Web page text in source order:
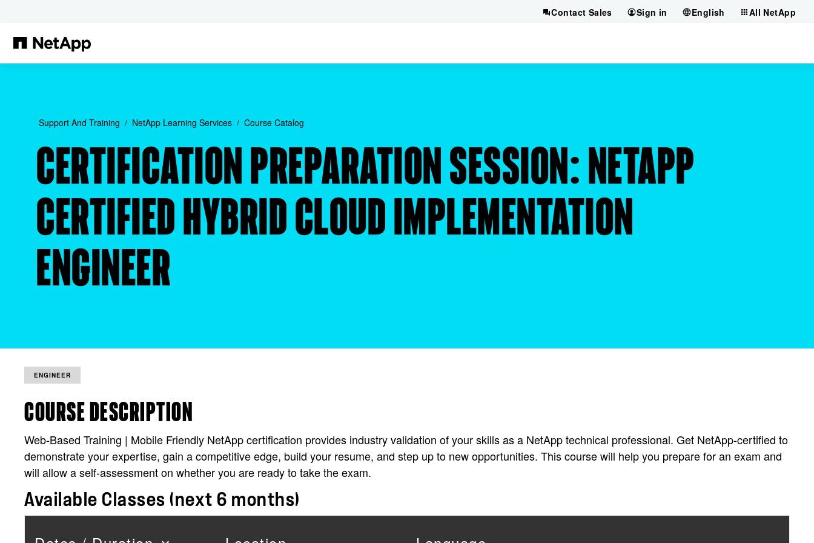
Contact Sales Sign in English All NetApp
Support And Training NetApp Learning Services Course Catalog
CERTIFICATION PREPARATION SESSION: NETAPP
CERTIFIED HYBRID CLOUD IMPLEMENTATION
ENGINEER
ENGINEER
COURSE DESCRIPTION
Web-Based Training | Mobile Friendly NetApp certification provides industry validation of your skills as a NetApp technical professional. Get NetApp-certified to
demonstrate your expertise, gain a competitive edge, build your resume, and step up to new opportunities. This course will help you prepare for an exam and
will allow a self-assessment on whether you are ready to take the exam.
Available Classes (next 6 months)